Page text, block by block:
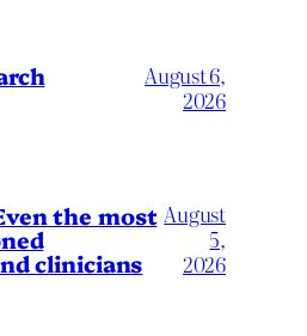
August 6,
2026
the most
clinicians
August
5,
2026